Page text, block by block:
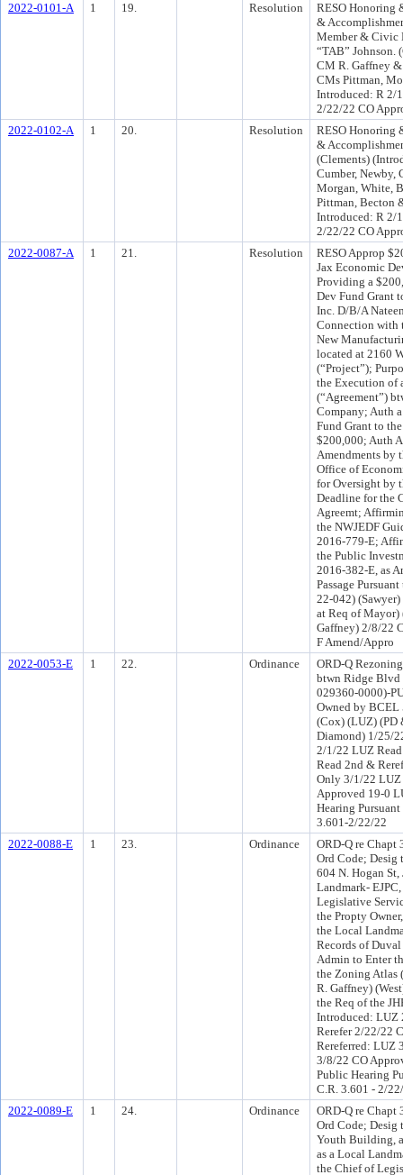
2022-0101-A
1 19. Resolution
RESO Honoring
&
Member & Civic
“TAB” Johnson.
CM R. Gaffney &
CMs Pittman,
Introduced: R 2/
2/22/22 CO
2022-0102-A
1 20. Resolution
RESO Honoring
&
(Clements)
Cumber, Newby,
Morgan, White,
Pittman, Becton
Introduced: R 2/
2/22/22 CO
2022-0087-A
1 21. Resolution
RESO Approp
Jax Economic
Providing a
Dev Fund Grant
Inc. D/B/A
Connection with
New
located at 2160
(“Project”);
the Execution of
(“Agreement”)
Company; Auth
Fund Grant to
$200,000; Auth
Amendments by
Office of
for Oversight by
Deadline for the
Agreemt;
the NWJEDF
2016-779-E;
the Public
2016-382-E, as
Passage
22-042)
at Req of Mayor)
Gaffney) 2/8/22
F Amend/Appro
2022-0053-E
1 22. Ordinance
ORD-Q
btwn Ridge Blvd
029360-0000)-
Owned by
(Cox) (LUZ) (PD
Diamond) 1/25/
2/1/22 LUZ
Read 2nd &
Only 3/1/22 LUZ
Approved 19-0
Hearing
3.601-2/22/22
2022-0088-E
1 23. Ordinance
ORD-Q re Chapt
Ord Code;
604 N. Hogan St,
Landmark-
Legislative
the Propty
the Local
Records of
Admin to Enter
the Zoning Atlas
R. Gaffney)
the Req of the
Introduced: LUZ
Rerefer 2/22/22
Rereferred: LUZ
3/8/22 CO
Public Hearing
C.R. 3.601 - 2/
2022-0089-E
1 24. Ordinance
ORD-Q re Chapt
Ord Code; Desig
Youth Building,
as a Local
the Chief of